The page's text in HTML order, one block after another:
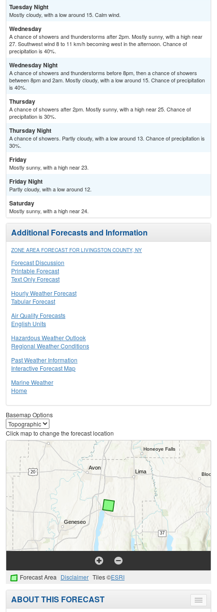
Tuesday Night
Mostly cloudy, with a low around 15. Calm wind.
Wednesday
A chance of showers and thunderstorms after 2pm. Mostly sunny, with a high near
27. Southwest wind 8 to 11 km/h becoming west in the afternoon. Chance of
precipitation is 40%.
Wednesday Night
A chance of showers and thunderstorms before 8pm, then a chance of showers
between 8pm and 2am. Mostly cloudy, with a low around 15. Chance of precipitation
is 40%.
Thursday
A chance of showers after 2pm. Mostly sunny, with a high near 25. Chance of
precipitation is 30%.
Thursday Night
A chance of showers. Partly cloudy, with a low around 13. Chance of precipitation is
30%.
Friday
Mostly sunny, with a high near 23.
Friday Night
Partly cloudy, with a low around 12.
Saturday
Mostly sunny, with a high near 24.
Additional Forecasts and Information
ZONE AREA FORECAST FOR LIVINGSTON COUNTY, NY
Forecast Discussion
Printable Forecast
Text Only Forecast
Hourly Weather Forecast
Tabular Forecast
Air Quality Forecasts
English Units
Hazardous Weather Outlook
Regional Weather Conditions
Past Weather Information
Interactive Forecast Map
Marine Weather
Home
Basemap Options
Click map to change the forecast location
Forecast Area Disclaimer Tiles ©ESRI
Toggle
menu
ABOUT THIS FORECAST